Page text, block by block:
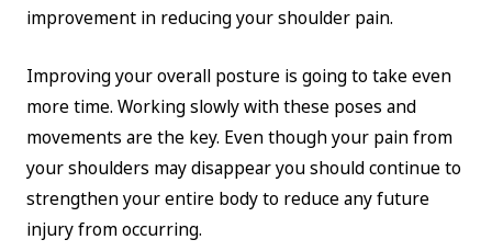
improvement in reducing your shoulder pain.
Improving your overall posture is going to take even
more time. Working slowly with these poses and
movements are the key. Even though your pain from
your shoulders may disappear you should continue to
strengthen your entire body to reduce any future
injury from occurring.